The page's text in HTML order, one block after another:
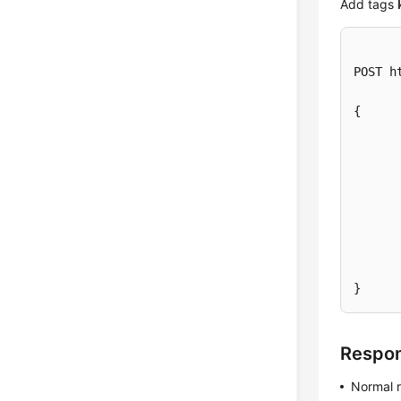
Add tags
POST
{
}
Normal